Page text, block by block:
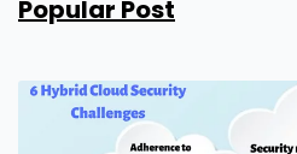
Popular Post